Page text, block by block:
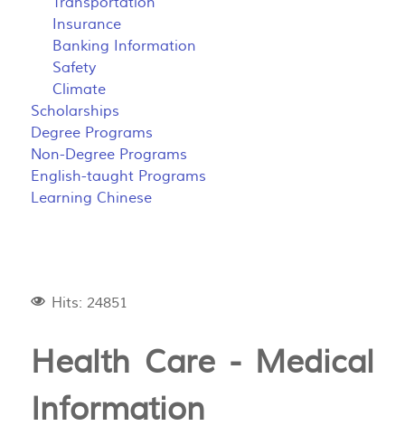
Insurance
Banking Information
Safety
Climate
Scholarships
Degree Programs
Non-Degree Programs
English-taught Programs
Learning Chinese
Hits: 24851
Health Care - Medical
Information